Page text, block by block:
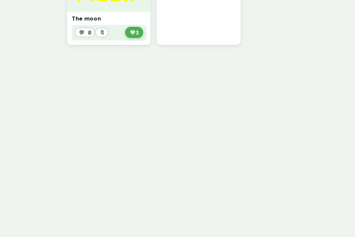
The moon
💬 0 🔖 💚3